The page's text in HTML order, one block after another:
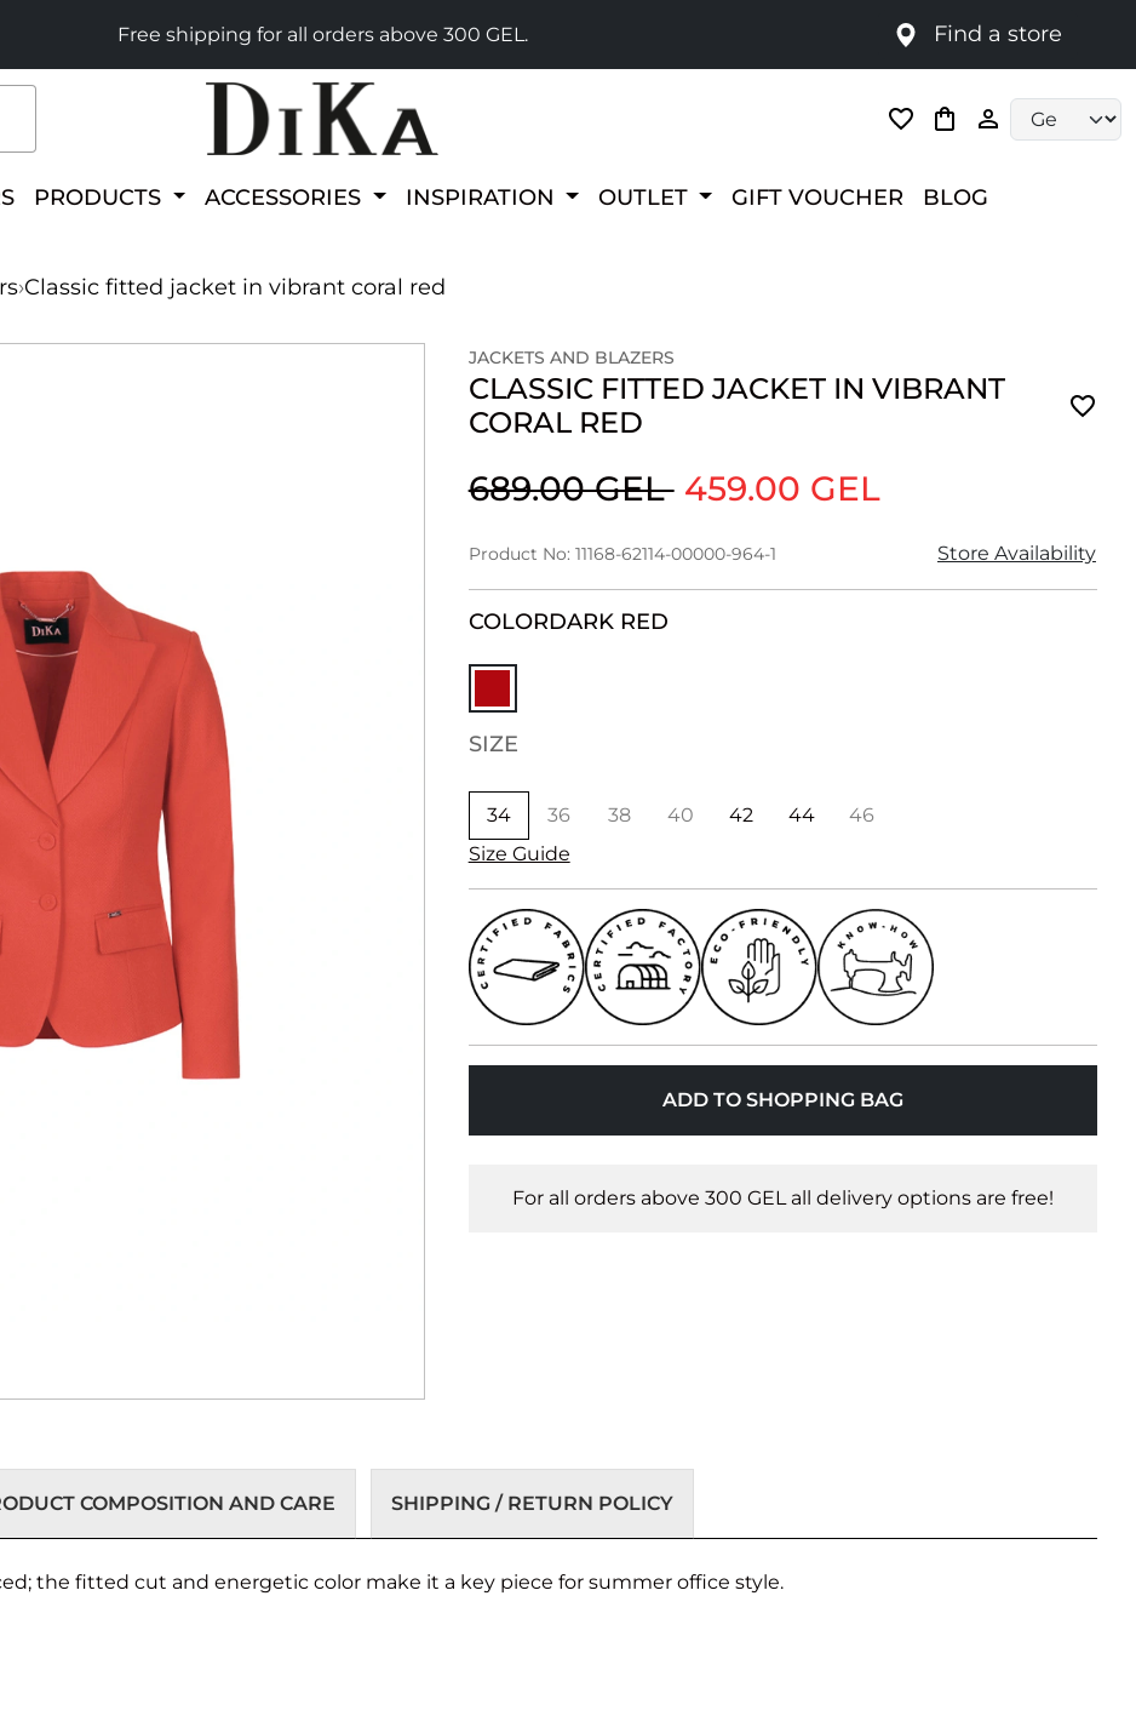
Free shipping for all orders above 300 GEL. Find a store
PRODUCTS ACCESSORIES INSPIRATION OUTLET GIFT VOUCHER BLOG
›Classic fitted jacket in vibrant coral red
JACKETS AND BLAZERS
CLASSIC FITTED JACKET IN VIBRANT
CORAL RED
689.00 GEL 459.00 GEL
Product No: 11168-62114-00000-964-1 Store Availability
COLORDARK RED
SIZE
34 36 38 40 42 44
46
Size Guide
ADD TO SHOPPING BAG
For all orders above 300 GEL all delivery options are free!
COMPOSITION AND CARE SHIPPING / RETURN POLICY
the fitted cut and energetic color make it a key piece for summer office style.